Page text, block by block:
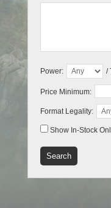
Power: /
Price Minimum:
Format Legality:
Show In-Stock